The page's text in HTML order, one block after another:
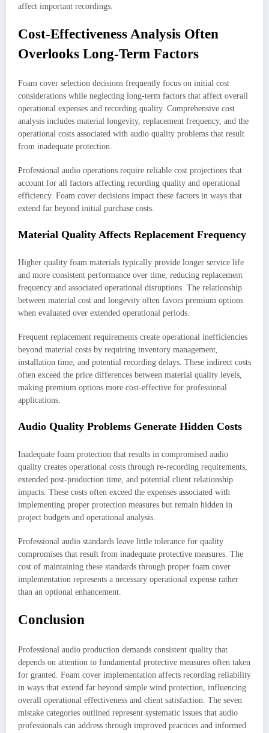
affect important recordings.
Cost-Effectiveness Analysis Often
Overlooks Long-Term Factors
Foam cover selection decisions frequently focus on initial cost
considerations while neglecting long-term factors that affect overall
operational expenses and recording quality. Comprehensive cost
analysis includes material longevity, replacement frequency, and the
operational costs associated with audio quality problems that result
from inadequate protection.
Professional audio operations require reliable cost projections that
account for all factors affecting recording quality and operational
efficiency. Foam cover decisions impact these factors in ways that
extend far beyond initial purchase costs.
Material Quality Affects Replacement Frequency
Higher quality foam materials typically provide longer service life
and more consistent performance over time, reducing replacement
frequency and associated operational disruptions. The relationship
between material cost and longevity often favors premium options
when evaluated over extended operational periods.
Frequent replacement requirements create operational inefficiencies
beyond material costs by requiring inventory management,
installation time, and potential recording delays. These indirect costs
often exceed the price differences between material quality levels,
making premium options more cost-effective for professional
applications.
Audio Quality Problems Generate Hidden Costs
Inadequate foam protection that results in compromised audio
quality creates operational costs through re-recording requirements,
extended post-production time, and potential client relationship
impacts. These costs often exceed the expenses associated with
implementing proper protection measures but remain hidden in
project budgets and operational analysis.
Professional audio standards leave little tolerance for quality
compromises that result from inadequate protective measures. The
cost of maintaining these standards through proper foam cover
implementation represents a necessary operational expense rather
than an optional enhancement.
Conclusion
Professional audio production demands consistent quality that
depends on attention to fundamental protective measures often taken
for granted. Foam cover implementation affects recording reliability
in ways that extend far beyond simple wind protection, influencing
overall operational effectiveness and client satisfaction. The seven
mistake categories outlined represent systematic issues that audio
professionals can address through improved practices and informed